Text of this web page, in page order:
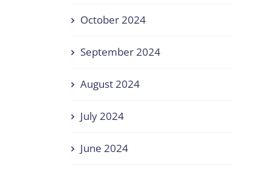
October 2024
September 2024
August 2024
July 2024
June 2024